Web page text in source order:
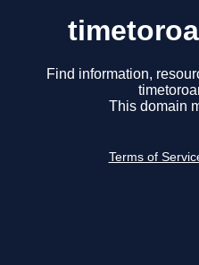
Find information,
This domain
Terms of